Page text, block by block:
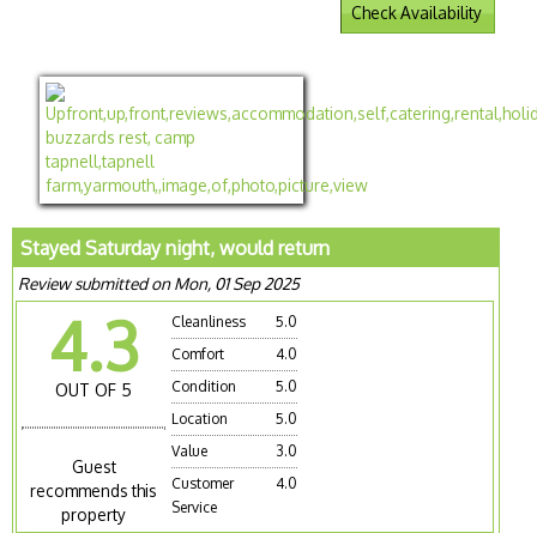
Check Availability
Stayed Saturday night, would return
Review submitted on Mon, 01 Sep 2025
4.3
OUT OF 5
Guest
recommends this
property
Cleanliness
5.0
Comfort
4.0
Condition
5.0
Location
5.0
Value
3.0
Customer
Service
4.0